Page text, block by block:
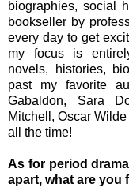
biographies, social
bookseller by
every day to get
my focus is
novels, histories,
past my favorite
Gabaldon, Sara
Mitchell, Oscar
all the time!
As for period
apart, what are you